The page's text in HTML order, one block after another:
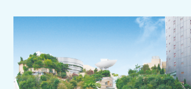
Event
Itineraries
Tourist Attractions and